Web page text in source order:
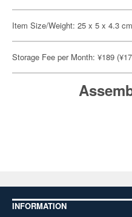
Item Size/Weight: 25 x 5 x 4.3
Storage Fee per Month: ¥189
INFORMATION